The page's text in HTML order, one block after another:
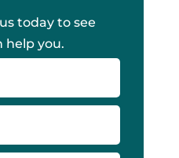
today to see
help you.